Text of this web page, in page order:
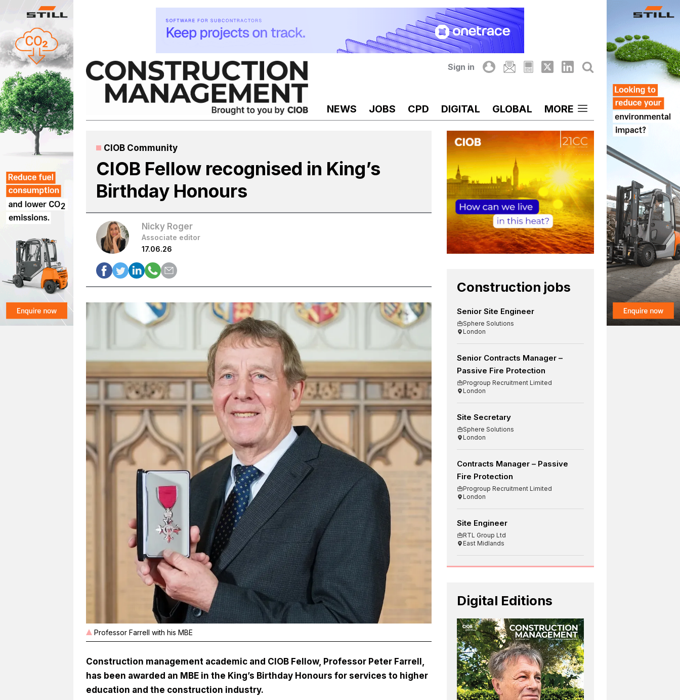
content
Sign in
NEWS JOBS CPD DIGITAL GLOBAL MORE
CIOB Community
CIOB Fellow recognised in King’s
Birthday Honours
Nicky Roger
Associate editor
17.06.26
Professor Farrell with his MBE
Construction management academic and CIOB Fellow, Professor Peter Farrell,
has been awarded an MBE in the King’s Birthday Honours for services to higher
education and the construction industry.
Construction jobs
Senior Site Engineer
Sphere Solutions
London
Senior Contracts Manager –
Passive Fire Protection
Progroup Recruitment Limited
London
Site Secretary
Sphere Solutions
London
Contracts Manager – Passive
Fire Protection
Progroup Recruitment Limited
London
Site Engineer
RTL Group Ltd
East Midlands
Digital Editions